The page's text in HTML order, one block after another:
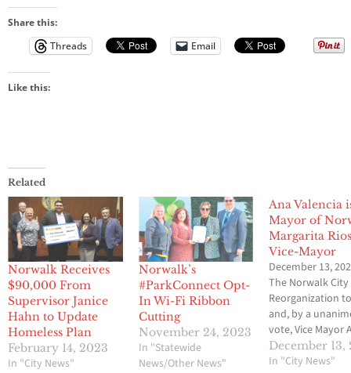
Share this:
Threads
Email
Like this:
Related
Norwalk Receives
$90,000 From
Supervisor Janice
Hahn to Update
Homeless Plan
February 14, 2023
In "City News"
Norwalk’s
#ParkConnect Opt-
In Wi-Fi Ribbon
Cutting
November 24, 2023
In "Statewide
News/Other News"
Ana Valencia
Mayor of
Margarita
Vice-Mayor
December 13,
The Norwalk
Reorganization
and, by a
vote, Vice Mayor
Valencia was
the new mayor
December 13,
In "City News"